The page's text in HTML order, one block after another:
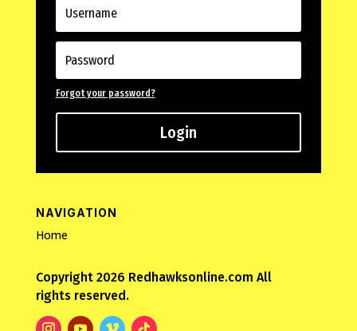
Forgot your password?
Login
NAVIGATION
Home
Copyright 2026 Redhawksonline.com All
rights reserved.